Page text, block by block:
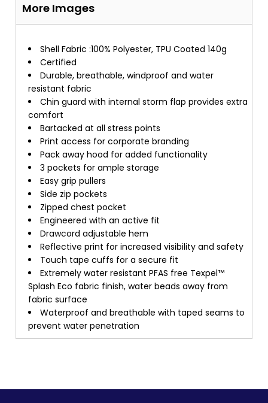
More Images
Shell Fabric :100% Polyester, TPU Coated 140g
Certified
Durable, breathable, windproof and water
resistant fabric
Chin guard with internal storm flap provides extra
comfort
Bartacked at all stress points
Print access for corporate branding
Pack away hood for added functionality
3 pockets for ample storage
Easy grip pullers
Side zip pockets
Zipped chest pocket
Engineered with an active fit
Drawcord adjustable hem
Reflective print for increased visibility and safety
Touch tape cuffs for a secure fit
Extremely water resistant PFAS free Texpel™
Splash Eco fabric finish, water beads away from
fabric surface
Waterproof and breathable with taped seams to
prevent water penetration